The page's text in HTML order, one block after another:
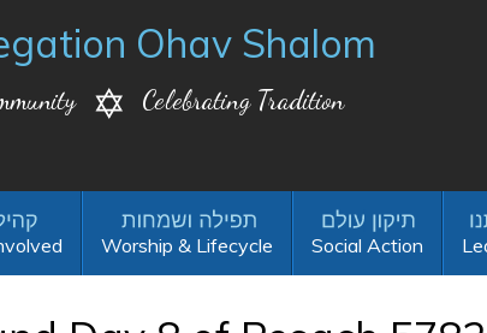
Ohav Shalom
Celebrating Tradition
Worship & Lifecycle Social Action